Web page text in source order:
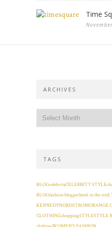
Time
ARCHIVES
TAGS
BLOGcelebrityCELEBRITY STYLE
BLOGfashion bloggerlyndi in the city
KENNEDYNORDSTROMORANGE
CLOTHINGshoppingSTYLESTYLE